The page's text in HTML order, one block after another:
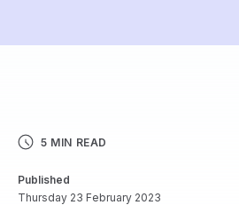
5 MIN READ
Published
Thursday 23 February 2023